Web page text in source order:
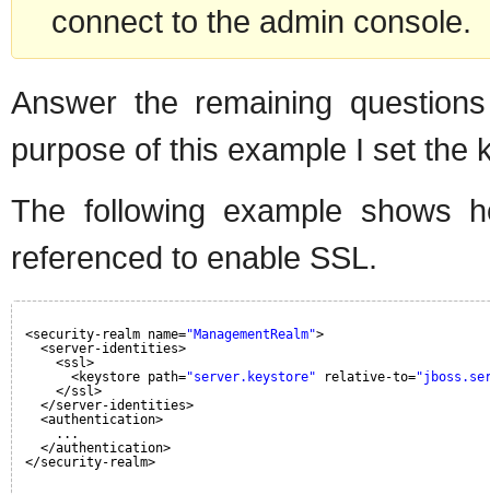
connect to the admin console.
Answer the remaining
purpose of this example I set the
The following example shows
referenced to enable SSL.
<security-realm name="ManagementRealm">
<server-identities>
<ssl>
<keystore path="server.keystore" relative-to=
</ssl>
</server-identities>
<authentication>
...
</authentication>
</security-realm>